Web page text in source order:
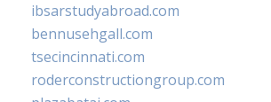
ibsarstudyabroad.com
bennusehgall.com
tsecincinnati.com
roderconstructiongroup.com